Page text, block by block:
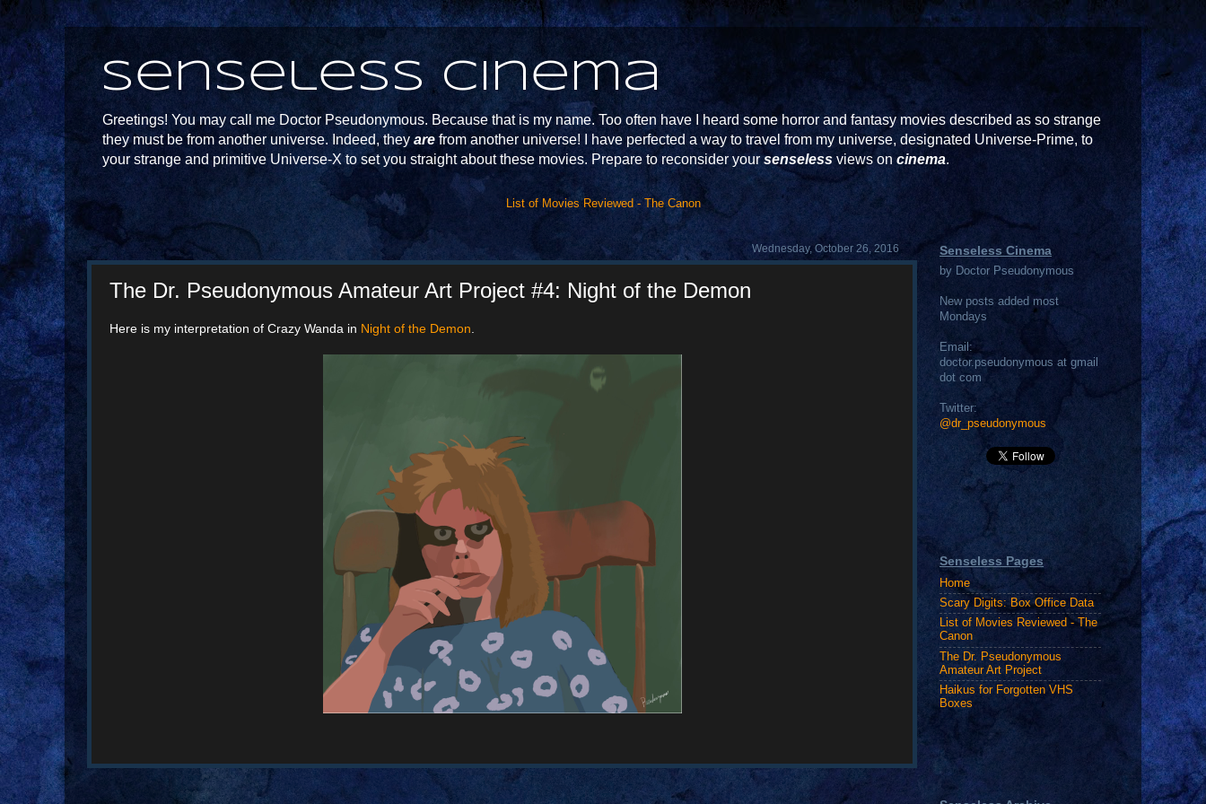
Senseless Cinema
Greetings! You may call me Doctor Pseudonymous. Because that is my name. Too often have I heard some horror and fantasy movies described as so strange
they must be from another universe. Indeed, they are from another universe! I have perfected a way to travel from my universe, designated Universe-Prime, to
your strange and primitive Universe-X to set you straight about these movies. Prepare to reconsider yoursenseless views on cinema.
List of Movies Reviewed - The Canon
Wednesday, October 26, 2016
The Dr. Pseudonymous Amateur Art Project #4: Night of the Demon
Here is my interpretation of Crazy Wanda in Night of the Demon
Senseless Cinema
by Doctor Pseudonymous
New posts added most
Mondays
Email:
doctor.pseudonymous at gmail
dot com
Twitter:
@dr_pseudonymous
Senseless Pages
Home
Scary Digits: Box Office Data
List of Movies Reviewed - The
Canon
The Dr. Pseudonymous
Amateur Art Project
Haikus for Forgotten VHS
Boxes